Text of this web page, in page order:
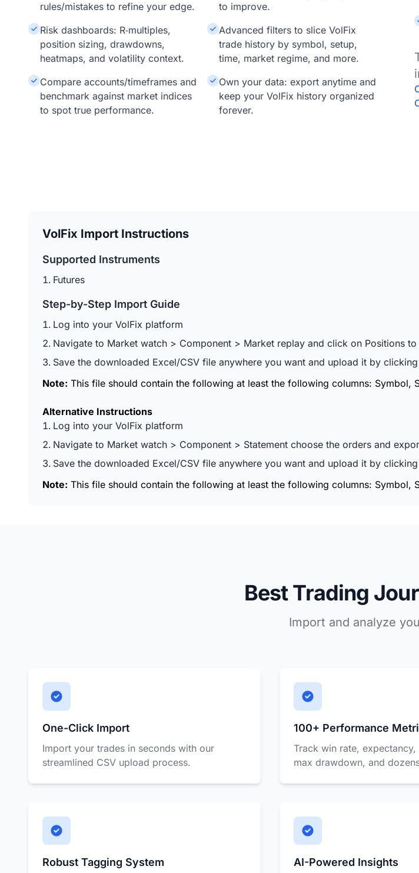
rules/mistakes to refine your edge.
to improve.
Risk dashboards: R‑multiples,
position sizing, drawdowns,
heatmaps, and volatility context.
Advanced filters to slice VolFix
trade history by symbol, setup,
time, market regime, and more.
Compare accounts/timeframes and
benchmark against market indices
to spot true performance.
Own your data: export anytime and
keep your VolFix history organized
forever.
VolFix Import Instructions
Supported Instruments
Futures
Step-by-Step Import Guide
Log into your VolFix platform
Navigate to Market watch > Component > Market replay and click on Positions to
Save the downloaded Excel/CSV file anywhere you want and upload it by
Note: This file should contain the following at least the following columns: Symbol,
Alternative Instructions
Log into your VolFix platform
Navigate to Market watch > Component > Statement choose the orders and
Save the downloaded Excel/CSV file anywhere you want and upload it by
Note: This file should contain the following at least the following columns: Symbol,
Best Trading
Import and analyze
One-Click Import
Import your trades in seconds with our
streamlined CSV upload process.
100+ Performance
Track win rate, expectancy,
max drawdown, and
Robust Tagging System AI-Powered Insights